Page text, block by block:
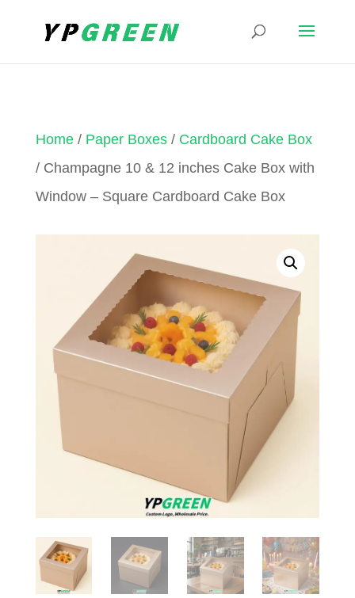
Home/ Paper Boxes/ Cardboard Cake Box
/ Champagne 10 & 12 inches Cake Box with
Window – Square Cardboard Cake Box